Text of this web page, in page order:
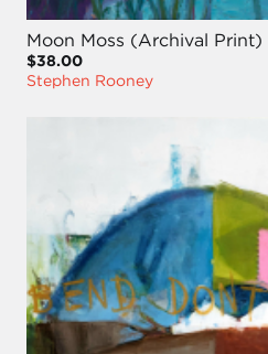
Moon Moss (Archival Print)
$38.00
Stephen Rooney